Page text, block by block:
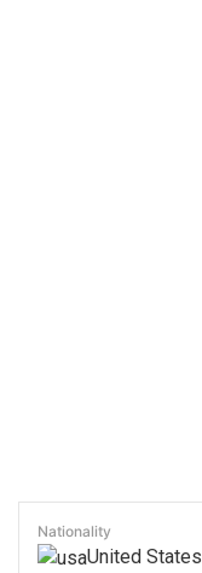
Nationality
United States